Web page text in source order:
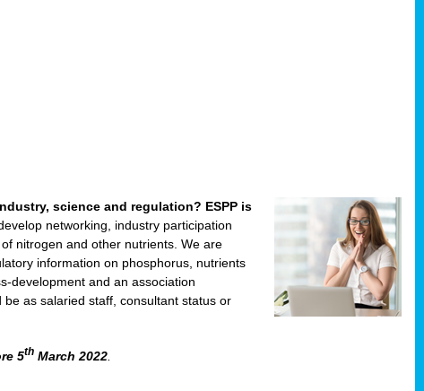
science and regulation? ESPP is
networking, industry participation
nitrogen and other nutrients. We are
information on phosphorus, nutrients
development and an association
as salaried staff, consultant status or
5th March 2022